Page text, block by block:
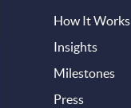
How It Works
Insights
Milestones
Press